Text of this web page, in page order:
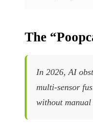
The
In 2026, AI
multi-sensor
without